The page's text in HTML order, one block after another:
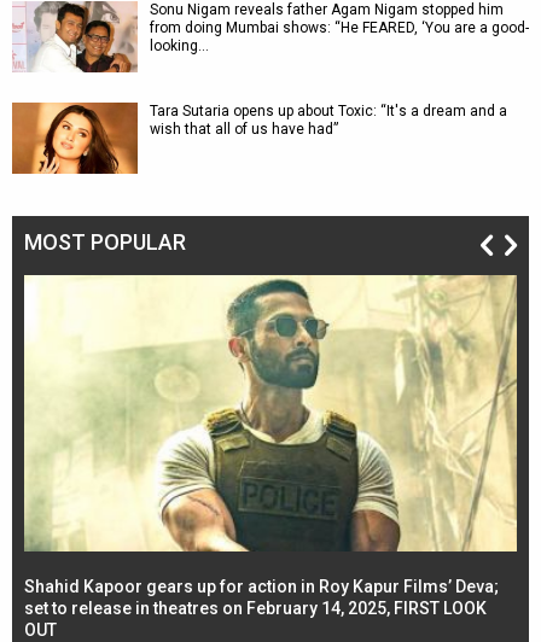
Sonu Nigam reveals father Agam Nigam stopped him
from doing Mumbai shows: “He FEARED, ‘You are a good-
looking…
Tara Sutaria opens up about Toxic: “It's a dream and a
wish that all of us have had”
MOST POPULAR
Shahid Kapoor gears up for action in Roy Kapur Films’ Deva;
set to release in theatres on February 14, 2025, FIRST LOOK
OUT